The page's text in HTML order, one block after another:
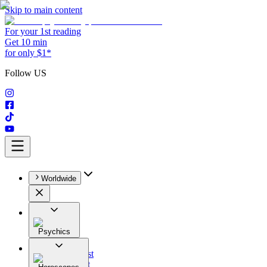
Skip to main content
For your 1st reading
Get 10 min
for only $1*
Follow US
Worldwide
Psychics
All
Astrologist
Tarologist